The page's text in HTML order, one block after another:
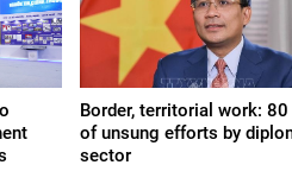
Border, territorial work: 80
of unsung efforts by
sector